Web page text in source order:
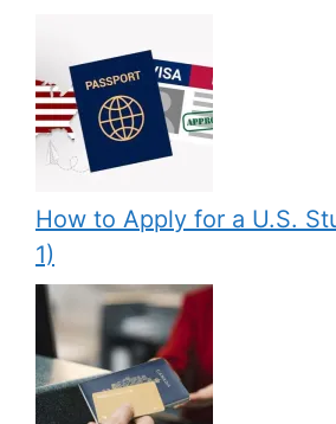
How to Apply for a U.S.
1)